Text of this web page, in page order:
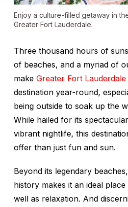
Enjoy a culture-filled getaway in
Greater Fort Lauderdale.
Three thousand hours of
of beaches, and a myriad of
make Greater Fort Lauderdale
destination year-round,
being outside to soak up the
While hailed for its
vibrant nightlife, this
offer than just fun and sun.
Beyond its legendary
history makes it an ideal
well as relaxation. And